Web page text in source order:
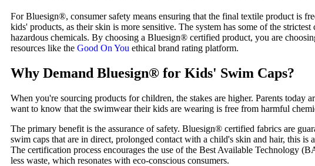
For Bluesign®, consumer safety means ensuring that the final textile product is
kids' products, as their skin is more sensitive. The system has some of the
hazardous chemicals. By choosing a Bluesign® certified product, you are
resources like the Good On You ethical brand rating platform.
Why Demand Bluesign® for Kids' Swim Caps?
When you're sourcing products for children, the stakes are higher. Parents
want to know that the swimwear their kids are wearing is free from harmful
The primary benefit is the assurance of safety. Bluesign® certified fabrics are
swim caps that are in direct, prolonged contact with a child's skin and hair, this
The certification process encourages the use of the Best Available Technology
less waste, which resonates with eco-conscious consumers.